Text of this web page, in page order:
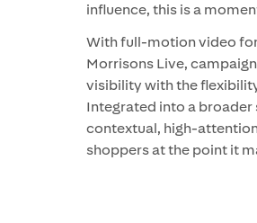
influence, this is a
With full-motion video
Morrisons Live,
visibility with the
Integrated into a
contextual, high-
shoppers at the point it